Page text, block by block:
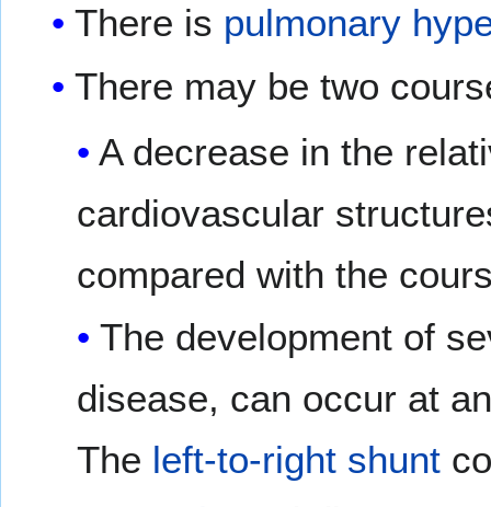
There is pulmonary
There may be two
A decrease in the
cardiovascular
compared with the
The development of
disease, can occur at
The left-to-right shunt